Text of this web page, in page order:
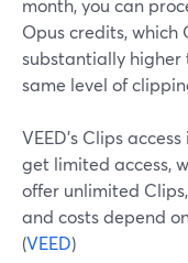
month, you can
Opus credits,
substantially higher
same level of
VEED’s Clips
get limited access,
offer unlimited
and costs depend
(VEED)